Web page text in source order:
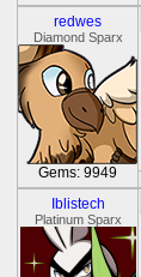
redwes
Diamond Sparx
Gems: 9949
Iblistech
Platinum Sparx